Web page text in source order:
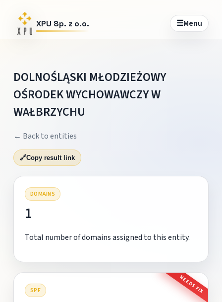
XPU Sp. z o.o. ☰Menu
DOLNOŚLĄSKI MŁODZIEŻOWY
OŚRODEK WYCHOWAWCZY W
WAŁBRZYCHU
← Back to entities
🔗Copy result link
DOMAINS
1
Total number of domains assigned to this entity.
SPF NEEDS FIX